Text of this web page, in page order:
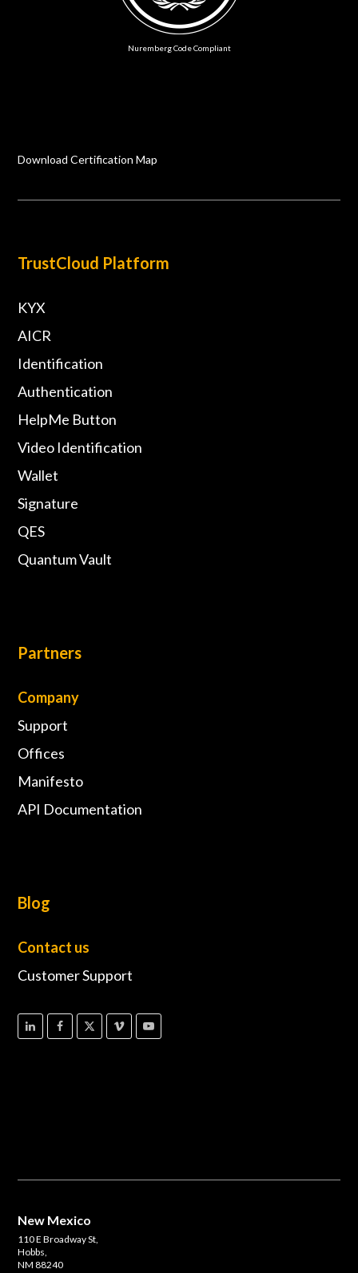
Nuremberg Code Compliant
Download Certification Map
TrustCloud Platform
KYX
AICR
Identification
Authentication
HelpMe Button
Video Identification
Wallet
Signature
QES
Quantum Vault
Partners
Company
Support
Offices
Manifesto
API Documentation
Blog
Contact us
Customer Support
New Mexico
110 E Broadway St,
Hobbs,
NM 88240